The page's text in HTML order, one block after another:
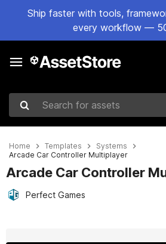
Ship faster with tools,
every workflow —
Search for assets
Home Templates
Systems
Arcade Car Controller Multiplayer
Arcade Car Controller
Perfect Games